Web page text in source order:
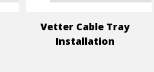
Vetter Cable Tray
Installation